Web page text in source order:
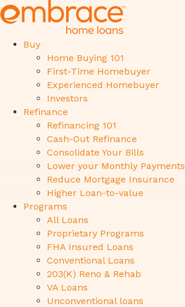
Buy
Home Buying 101
First-Time Homebuyer
Experienced Homebuyer
Investors
Refinance
Refinancing 101
Cash-Out Refinance
Consolidate Your Bills
Lower your Monthly Payments
Reduce Mortgage Insurance
Higher Loan-to-value
Programs
All Loans
Proprietary Programs
FHA Insured Loans
Conventional Loans
203(K) Reno & Rehab
VA Loans
Unconventional loans